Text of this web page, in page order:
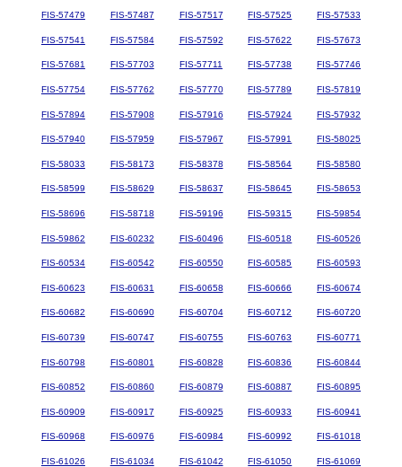
FIS-57479 FIS-57487 FIS-57517 FIS-57525 FIS-57533
FIS-57541 FIS-57584 FIS-57592 FIS-57622 FIS-57673
FIS-57681 FIS-57703 FIS-57711 FIS-57738 FIS-57746
FIS-57754 FIS-57762 FIS-57770 FIS-57789 FIS-57819
FIS-57894 FIS-57908 FIS-57916 FIS-57924 FIS-57932
FIS-57940 FIS-57959 FIS-57967 FIS-57991 FIS-58025
FIS-58033 FIS-58173 FIS-58378 FIS-58564 FIS-58580
FIS-58599 FIS-58629 FIS-58637 FIS-58645 FIS-58653
FIS-58696 FIS-58718 FIS-59196 FIS-59315 FIS-59854
FIS-59862 FIS-60232 FIS-60496 FIS-60518 FIS-60526
FIS-60534 FIS-60542 FIS-60550 FIS-60585 FIS-60593
FIS-60623 FIS-60631 FIS-60658 FIS-60666 FIS-60674
FIS-60682 FIS-60690 FIS-60704 FIS-60712 FIS-60720
FIS-60739 FIS-60747 FIS-60755 FIS-60763 FIS-60771
FIS-60798 FIS-60801 FIS-60828 FIS-60836 FIS-60844
FIS-60852 FIS-60860 FIS-60879 FIS-60887 FIS-60895
FIS-60909 FIS-60917 FIS-60925 FIS-60933 FIS-60941
FIS-60968 FIS-60976 FIS-60984 FIS-60992 FIS-61018
FIS-61026 FIS-61034 FIS-61042 FIS-61050 FIS-61069